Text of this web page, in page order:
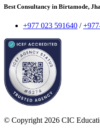
Best Consultancy in Birtamode,
+977 023 591640 /
© Copyright 2026 CIC